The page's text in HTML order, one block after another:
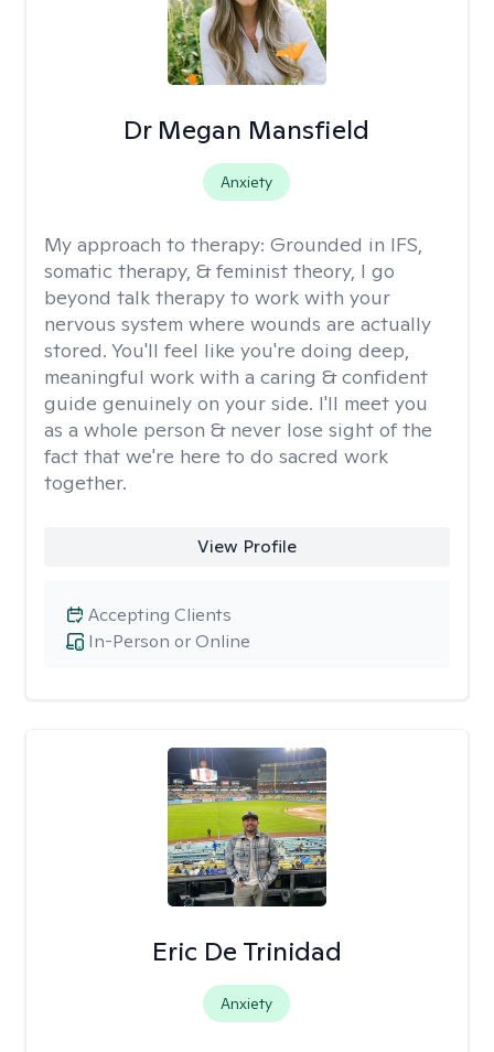
Dr Megan Mansfield
Anxiety
My approach to therapy: Grounded in IFS,
somatic therapy, & feminist theory, I go
beyond talk therapy to work with your
nervous system where wounds are actually
stored. You'll feel like you're doing deep,
meaningful work with a caring & confident
guide genuinely on your side. I'll meet you
as a whole person & never lose sight of the
fact that we're here to do sacred work
together.
View Profile
In-Person or Online
Accepting Clients
Eric De Trinidad
Anxiety